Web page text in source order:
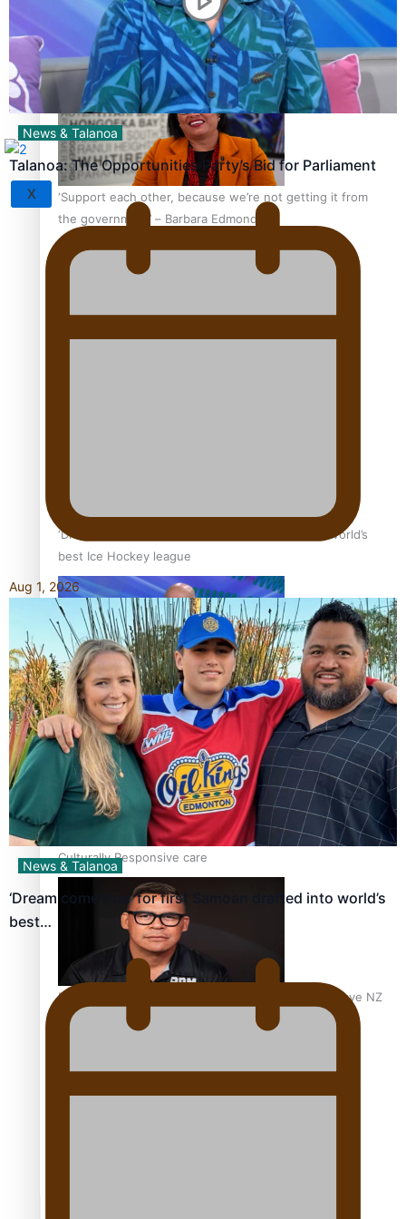
How to grow the next generation of Pasifika politicians
‘Support each other, because we’re not getting it from
the government’ – Barbara Edmonds
‘Dream come true’ for first Samoan drafted into world’s
best Ice Hockey league
Talanoa: Fonotī Pati Umaga Shares His Story
Calls For Better Gynaecological Cancer Education and
Culturally Responsive care
Dave Letele faces death threats as he battles to save NZ
Muscle
Sunpix-Awards
Tagata Pasifika
X
News & Talanoa
Talanoa: The Opportunities Party’s Bid for Parliament
Aug 1, 2026
News & Talanoa
‘Dream come true’ for first Samoan drafted into world’s
best…